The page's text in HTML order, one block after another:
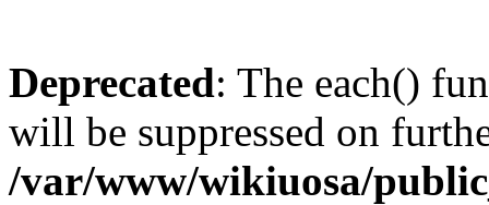
Deprecated: The each()
will be suppressed on
/var/www/wikiuosa/